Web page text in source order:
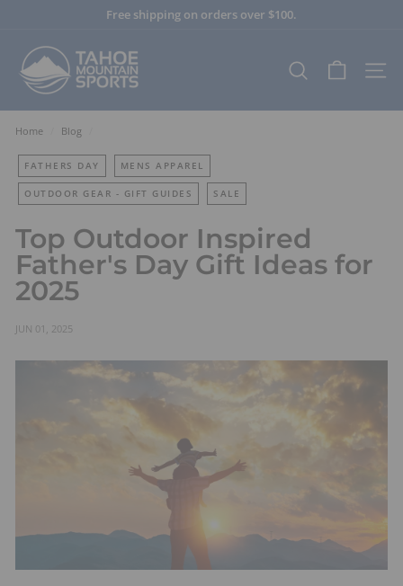
Free shipping on orders over $100.
a
h
o
e
M
o
u
t
a
i
n
S
SEARCH SITE
Home Blog
FATHERS DAY MENS APPAREL
OUTDOOR GEAR - GIFT GUIDES SALE
Top Outdoor Inspired
Father's Day Gift Ideas for
2025
JUN 01, 2025